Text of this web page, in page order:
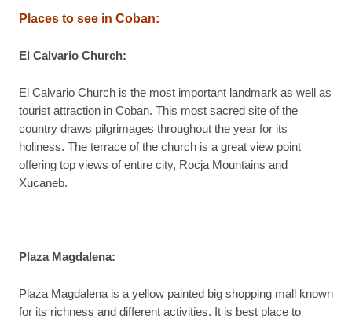
Places to see in Coban:
El Calvario Church:
El Calvario Church is the most important landmark as well as
tourist attraction in Coban. This most sacred site of the
country draws pilgrimages throughout the year for its
holiness. The terrace of the church is a great view point
offering top views of entire city, Rocja Mountains and
Xucaneb.
Plaza Magdalena:
Plaza Magdalena is a yellow painted big shopping mall known
for its richness and different activities. It is best place to